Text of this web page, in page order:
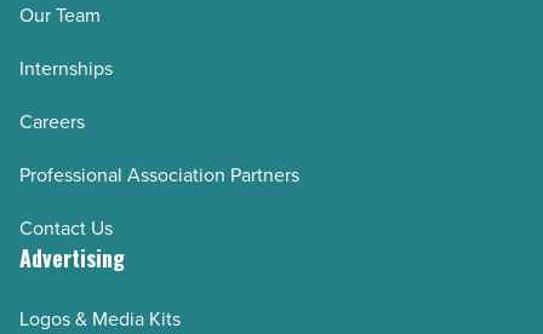
Our Team
Internships
Careers
Professional Association Partners
Contact Us
Advertising
Logos & Media Kits